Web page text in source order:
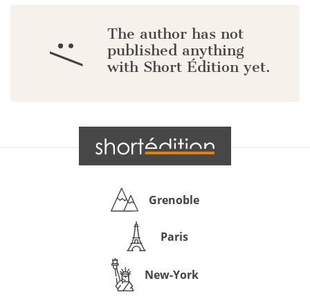
:/
The author has not
published anything
with Short Édition yet.
Grenoble
Paris
New-York